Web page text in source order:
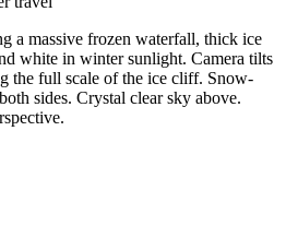
a massive frozen waterfall, thick ice
white in winter sunlight. Camera tilts
the full scale of the ice cliff. Snow-
sides. Crystal clear sky above.